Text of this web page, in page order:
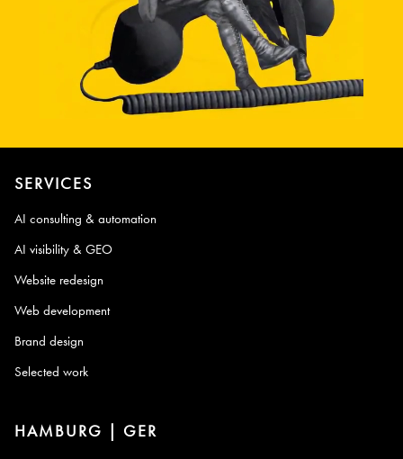
SERVICES
AI consulting & automation
AI visibility & GEO
Website redesign
Web development
Brand design
Selected work
HAMBURG | GER